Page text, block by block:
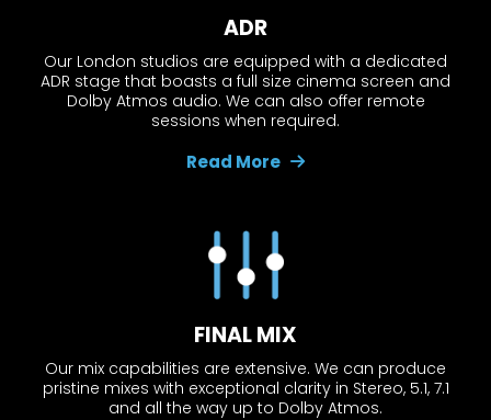
ADR
Our London studios are equipped with a dedicated
ADR stage that boasts a full size cinema screen and
Dolby Atmos audio. We can also offer remote
sessions when required.
Read More
FINAL MIX
Our mix capabilities are extensive. We can produce
pristine mixes with exceptional clarity in Stereo, 5.1, 7.1
and all the way up to Dolby Atmos.